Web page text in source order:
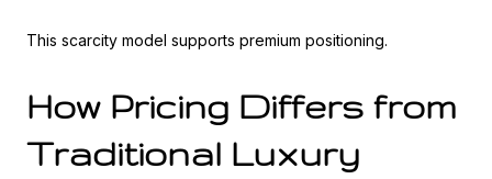
This scarcity model supports premium positioning.
How Pricing Differs from
Traditional Luxury